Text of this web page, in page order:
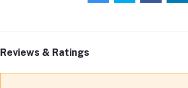
Reviews & Ratings